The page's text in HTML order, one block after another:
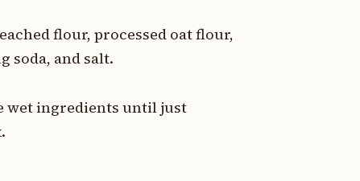
flour, processed oat flour,
soda, and salt.
wet ingredients until just